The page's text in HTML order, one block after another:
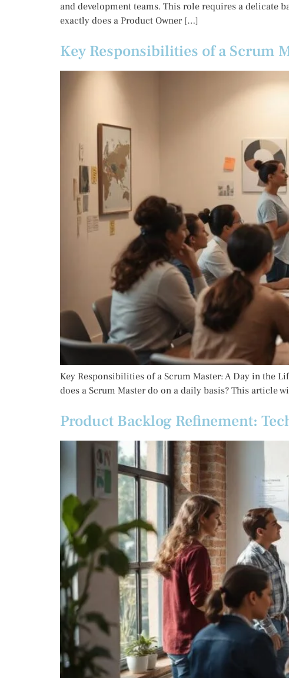
and development teams. This role requires a delicate
exactly does a Product Owner […]
Key Responsibilities of a Scrum
Key Responsibilities of a Scrum Master: A Day in the
does a Scrum Master do on a daily basis? This
Product Backlog Refinement: